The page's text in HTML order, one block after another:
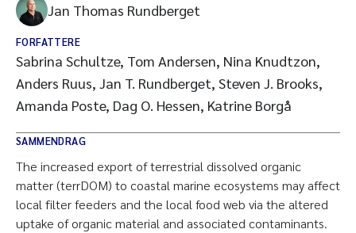
Jan Thomas Rundberget
FORFATTERE
Sabrina Schultze, Tom Andersen, Nina Knudtzon,
Anders Ruus, Jan T. Rundberget, Steven J. Brooks,
Amanda Poste, Dag O. Hessen, Katrine Borgå
SAMMENDRAG
The increased export of terrestrial dissolved organic
matter (terrDOM) to coastal marine ecosystems may affect
local filter feeders and the local food web via the altered
uptake of organic material and associated contaminants.